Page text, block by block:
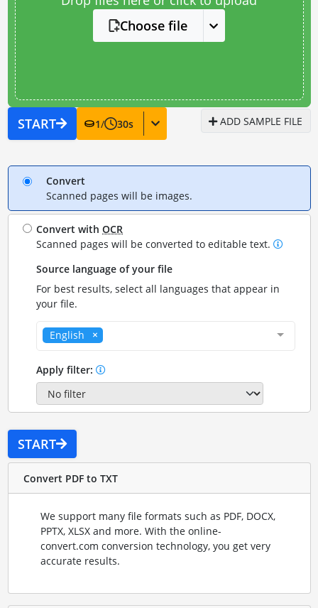
Choose file
START 1/ 30s ADD SAMPLE FILE
Convert
Scanned pages will be images.
Convert withOCR
Scanned pages will be converted to editable text.
Source language of your file
For best results, select all languages that appear in
your file.
English
Apply filter:
START
Convert PDF to TXT
We support many file formats such as PDF, DOCX,
PPTX, XLSX and more. With the online-
convert.com conversion technology, you get very
accurate results.